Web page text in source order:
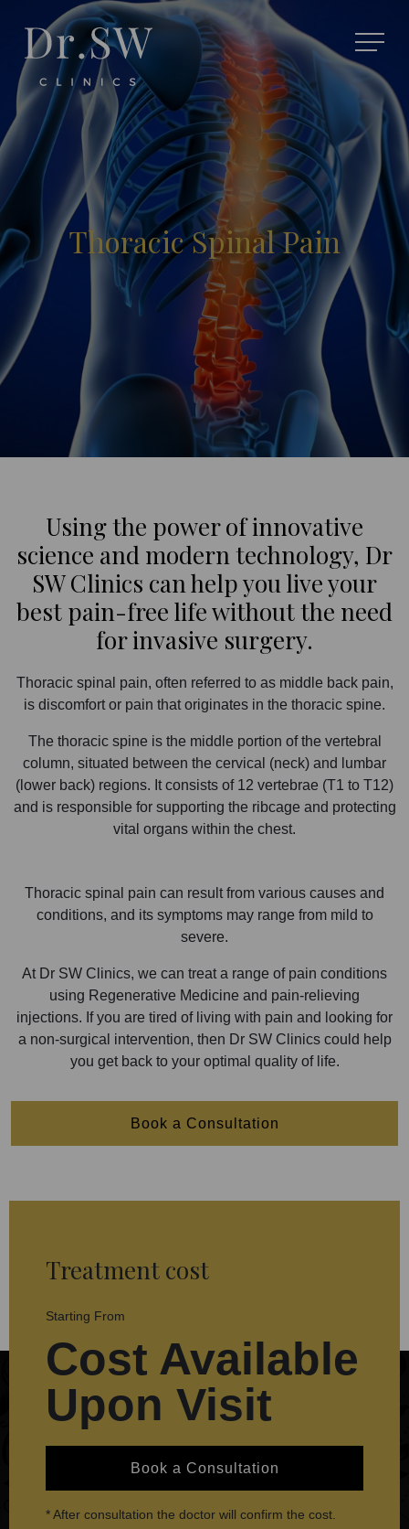
Thoracic Spinal Pain
Using the power of innovative
science and modern technology, Dr
SW Clinics can help you live your
best pain-free life without the need
for invasive surgery.
Thoracic spinal pain, often referred to as middle back pain,
is discomfort or pain that originates in the thoracic spine.
The thoracic spine is the middle portion of the vertebral
column, situated between the cervical (neck) and lumbar
(lower back) regions. It consists of 12 vertebrae (T1 to T12)
and is responsible for supporting the ribcage and protecting
vital organs within the chest.
Thoracic spinal pain can result from various causes and
conditions, and its symptoms may range from mild to
severe.
At Dr SW Clinics, we can treat a range of pain conditions
using Regenerative Medicine and pain-relieving
injections. If you are tired of living with pain and looking for
a non-surgical intervention, then Dr SW Clinics could help
you get back to your optimal quality of life.
Book a Consultation
Treatment cost
Starting From
Cost Available
Upon Visit
Book a Consultation
* After consultation the doctor will confirm the cost.